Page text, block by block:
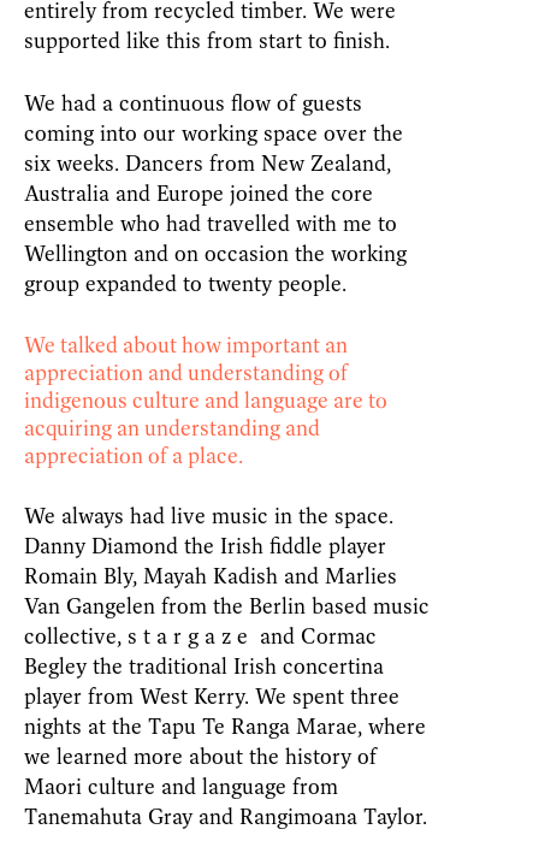
entirely from recycled timber. We were
supported like this from start to finish.
We had a continuous flow of guests
coming into our working space over the
six weeks. Dancers from New Zealand,
Australia and Europe joined the core
ensemble who had travelled with me to
Wellington and on occasion the working
group expanded to twenty people.
We talked about how important an
appreciation and understanding of
indigenous culture and language are to
acquiring an understanding and
appreciation of a place.
We always had live music in the space.
Danny Diamond the Irish fiddle player
Romain Bly, Mayah Kadish and Marlies
Van Gangelen from the Berlin based music
collective, s t a r g a z e and Cormac
Begley the traditional Irish concertina
player from West Kerry. We spent three
nights at the Tapu Te Ranga Marae, where
we learned more about the history of
Maori culture and language from
Tanemahuta Gray and Rangimoana Taylor.